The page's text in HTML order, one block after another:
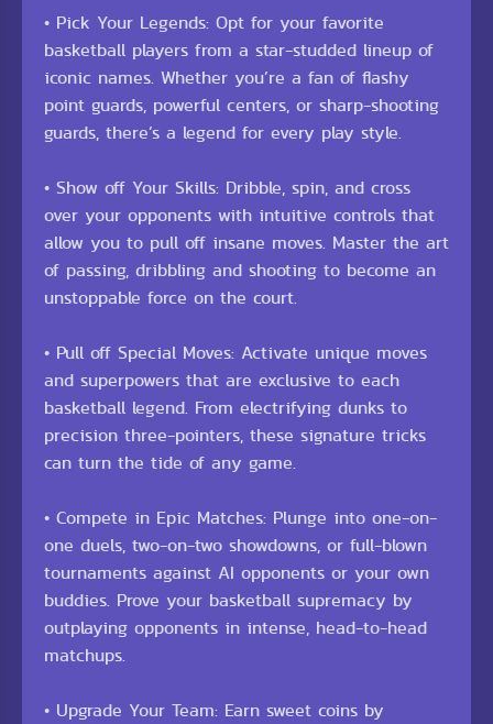
• Pick Your Legends: Opt for your favorite
basketball players from a star-studded lineup of
iconic names. Whether you’re a fan of flashy
point guards, powerful centers, or sharp-shooting
guards, there’s a legend for every play style.
• Show off Your Skills: Dribble, spin, and cross
over your opponents with intuitive controls that
allow you to pull off insane moves. Master the art
of passing, dribbling and shooting to become an
unstoppable force on the court.
• Pull off Special Moves: Activate unique moves
and superpowers that are exclusive to each
basketball legend. From electrifying dunks to
precision three-pointers, these signature tricks
can turn the tide of any game.
• Compete in Epic Matches: Plunge into one-on-
one duels, two-on-two showdowns, or full-blown
tournaments against AI opponents or your own
buddies. Prove your basketball supremacy by
outplaying opponents in intense, head-to-head
matchups.
• Upgrade Your Team: Earn sweet coins by